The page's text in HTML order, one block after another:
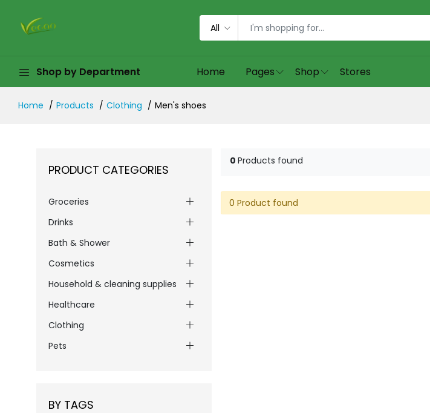
All
Shop by Department Home Pages Shop Stores
Home Products Clothing Men's shoes
PRODUCT CATEGORIES
Groceries
Drinks
Bath & Shower
Cosmetics
Household & cleaning supplies
Healthcare
Clothing
Pets
BY TAGS
0 Products found
0 Product found